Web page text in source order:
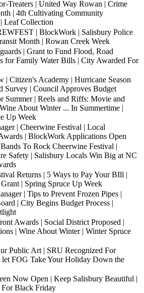
Treaters | United Way Rowan | Crime
| 4th Cultivating Community
Leaf Collection
| BlockWork | Salisbury Police
Month | Rowan Creek Week
| Grant to Fund Flood, Road
for Family Water Bills | City Awarded For
| Citizen's Academy | Hurricane Season
Survey | Council Approves Budget
Summer | Reels and Riffs: Movie and
About Winter ... In Summertime |
Up Week
| Cheerwine Festival | Local
| BlockWork Applications Open
To Rock Cheerwine Festival |
Safety | Salisbury Locals Win Big at NC
Returns | 5 Ways to Pay Your BIll |
| Spring Spruce Up Week
| Tips to Prevent Frozen Pipes |
| City Begins Budget Process |
Awards | Social District Proposed |
| Wine About Winter | Winter Spruce
Public Art | SRU Recognized For
FOG Take Your Holiday Down the
Now Open | Keep Salisbury Beautiful |
For Black Friday